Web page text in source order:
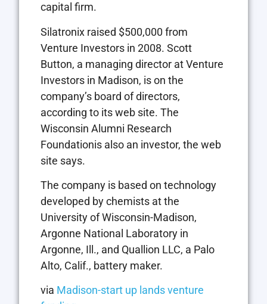
capital firm.
Silatronix raised $500,000 from
Venture Investors in 2008. Scott
Button, a managing director at Venture
Investors in Madison, is on the
company’s board of directors,
according to its web site. The
Wisconsin Alumni Research
Foundationis also an investor, the web
site says.
The company is based on technology
developed by chemists at the
University of Wisconsin-Madison,
Argonne National Laboratory in
Argonne, Ill., and Quallion LLC, a Palo
Alto, Calif., battery maker.
via Madison-start up lands venture